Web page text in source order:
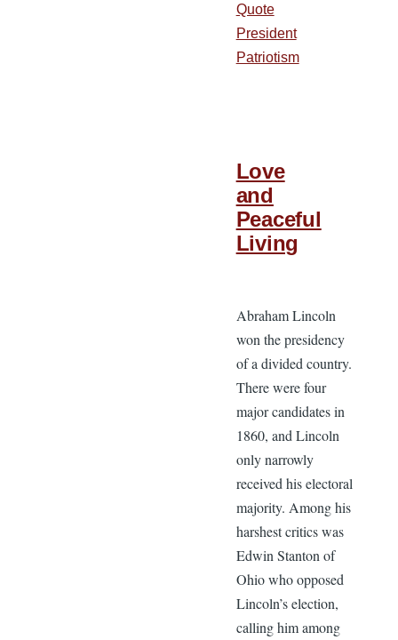
Quote
President
Patriotism
Love
and
Peaceful
Living
Abraham Lincoln
won the presidency
of a divided country.
There were four
major candidates in
1860, and Lincoln
only narrowly
received his electoral
majority. Among his
harshest critics was
Edwin Stanton of
Ohio who opposed
Lincoln’s election,
calling him among